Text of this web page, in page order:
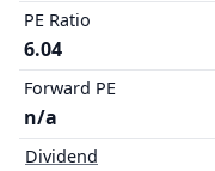
PE Ratio
6.04
Forward PE
n/a
Dividend